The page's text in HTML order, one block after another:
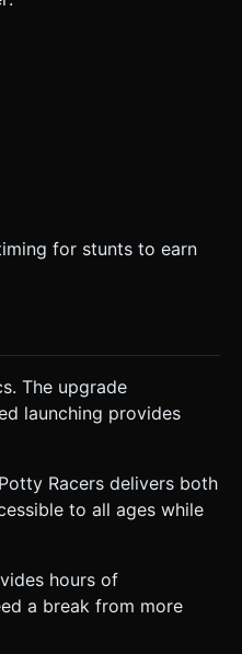
for stunts to earn
The upgrade
launching provides
Racers delivers both
to all ages while
hours of
a break from more